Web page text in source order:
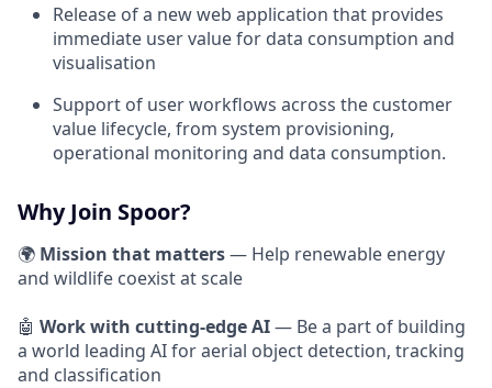
Release of a new web application that provides
immediate user value for data consumption and
visualisation
Support of user workflows across the customer
value lifecycle, from system provisioning,
operational monitoring and data consumption.
Why Join Spoor?
🌍 Mission that matters— Help renewable energy
and wildlife coexist at scale
🤖 Work with cutting-edge AI— Be a part of building
a world leading AI for aerial object detection, tracking
and classification